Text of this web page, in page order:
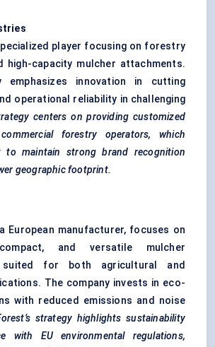
player focusing on forestry
high-capacity mulcher attachments.
emphasizes innovation in cutting
operational reliability in challenging
centers on providing customized
forestry operators, which
to maintain strong brand recognition
geographic footprint.
European manufacturer, focuses on
compact, and versatile mulcher
suited for both agricultural and
The company invests in eco-
with reduced emissions and noise
strategy highlights sustainability
with EU environmental regulations,